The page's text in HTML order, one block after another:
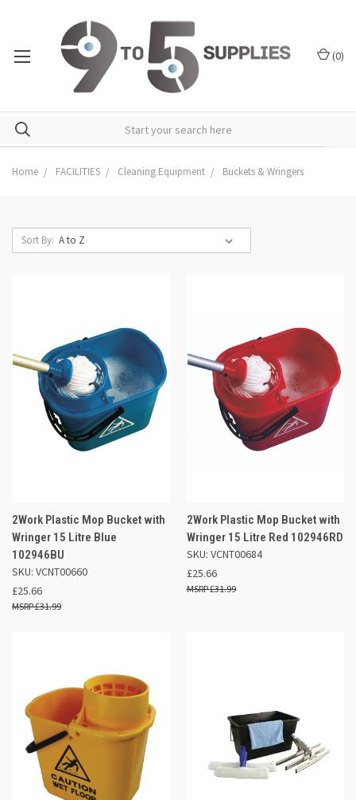
(0)
Home FACILITIES Cleaning Equipment Buckets & Wringers
Sort By:
2Work Plastic Mop Bucket with
Wringer 15 Litre Blue
102946BU
SKU: VCNT00660
£25.66
£31.99
2Work Plastic Mop Bucket with
Wringer 15 Litre Red 102946RD
SKU: VCNT00684
£25.66
£31.99